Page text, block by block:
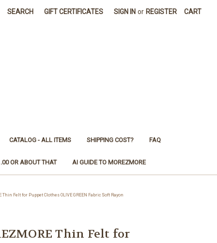
SEARCH GIFT CERTIFICATES SIGN IN or REGISTER CART
CATALOG - ALL ITEMS SHIPPING COST? FAQ
OR ABOUT THAT AI GUIDE TO MOREZMORE
Thin Felt for Puppet Clothes OLIVE GREEN Fabric Soft Rayon
Thin Felt for